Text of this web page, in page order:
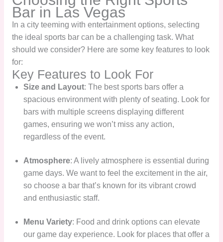
Bar in Las Vegas
In a city teeming with entertainment options, selecting
the ideal sports bar can be a challenging task. What
should we consider? Here are some key features to look
for:
Key Features to Look For
Size and Layout: The best sports bars offer a
spacious environment with plenty of seating. Look for
bars with multiple screens displaying different
games, ensuring we won’t miss any action,
regardless of the event.
Atmosphere: A lively atmosphere is essential during
game days. We want to feel the excitement in the air,
so choose a bar that’s known for its vibrant crowd
and enthusiastic staff.
Menu Variety: Food and drink options can elevate
our game day experience. Look for places that offer a